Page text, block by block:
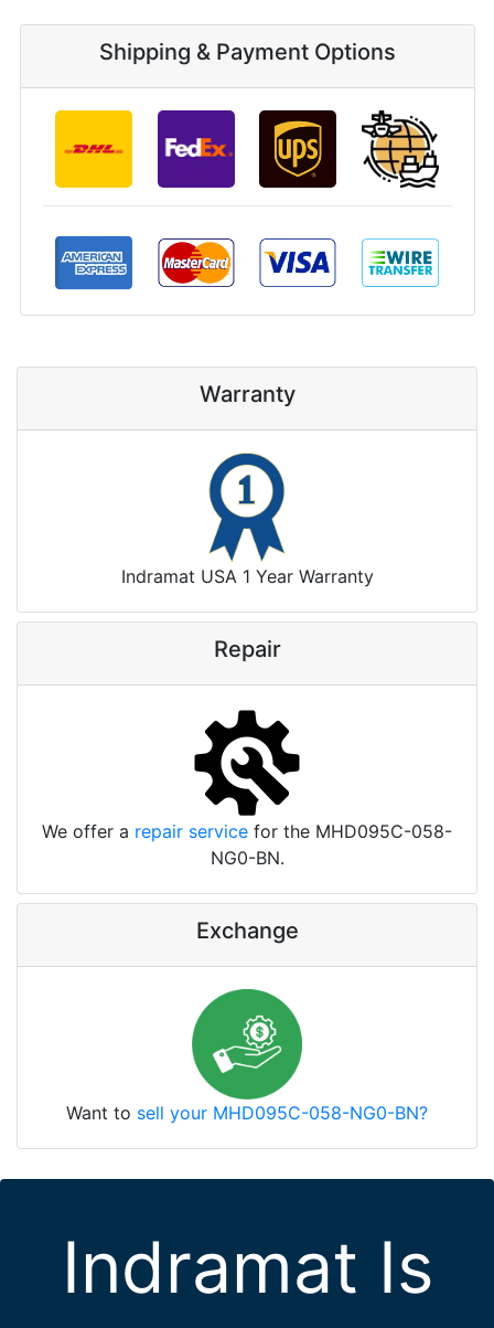
Shipping & Payment Options
Warranty
Indramat USA 1 Year Warranty
Repair
We offer a repair service for the MHD095C-058-
NG0-BN.
Exchange
Want to sell your MHD095C-058-NG0-BN?
Indramat Is